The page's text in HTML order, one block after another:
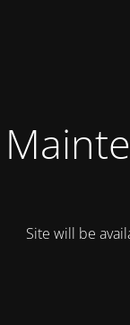
Site will be